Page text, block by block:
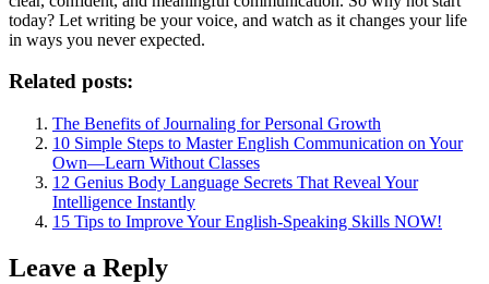
today? Let writing be your voice, and watch as it changes your life
in ways you never expected.
Related posts:
The Benefits of Journaling for Personal Growth
10 Simple Steps to Master English Communication on Your
Own—Learn Without Classes
12 Genius Body Language Secrets That Reveal Your
Intelligence Instantly
15 Tips to Improve Your English-Speaking Skills NOW!
Leave a Reply